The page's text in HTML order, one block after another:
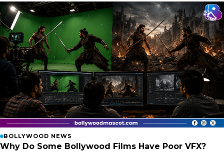
BOLLYWOOD NEWS
Why Do Some Bollywood Films Have Poor VFX?